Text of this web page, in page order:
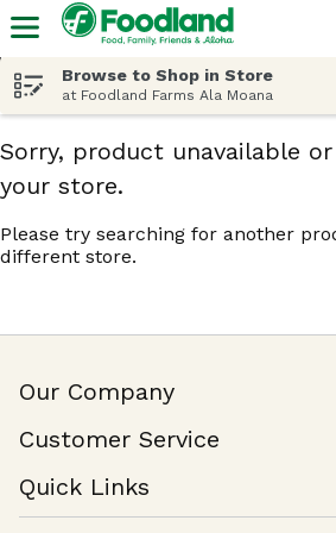
Browse to Shop in Store
at Foodland Farms Ala Moana
Sorry, product unavailable
your store.
Please try searching for another
different store.
Our Company
Join Our Team
Customer Service
Help & FAQ
Contact Us
Quick Links
Find a Store